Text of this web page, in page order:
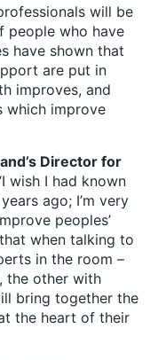
will be
people who have
have shown that
are put in
improves, and
which improve
Director for
wish I had known
ago; I’m very
peoples’
when talking to
in the room –
the other with
bring together the
the heart of their